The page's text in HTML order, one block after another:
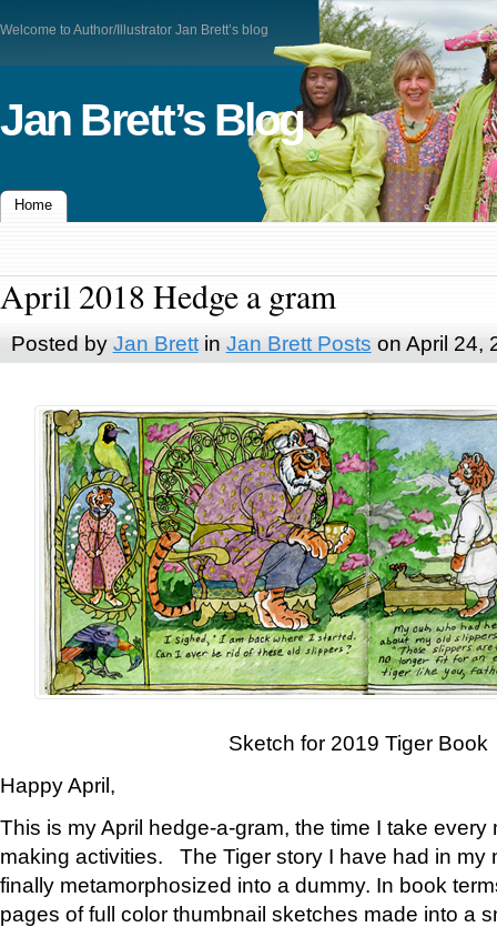
Welcome to Author/Illustrator Jan Brett’s blog
Jan Brett’s Blog
Home
April 2018 Hedge a gram
Posted by Jan Brettin Jan Brett Posts on April 24,
Sketch for 2019 Tiger Book
Happy April,
This is my April hedge-a-gram, the time I take
making activities. The Tiger story I have had in my
finally metamorphosized into a dummy. In book
pages of full color thumbnail sketches made into a